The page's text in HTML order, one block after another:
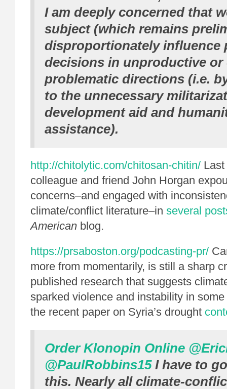
I am deeply concerned that
subject (which remains
disproportionately influence
decisions in unproductive or
problematic directions (i.e.
to the unnecessary
development aid and
assistance).
http://chitolytic.com/chitosan-chitin/
colleague and friend John Horgan
concerns–and engaged with
climate/conflict literature–in several
American blog.
https://prsaboston.org/podcasting-pr/
more from momentarily, is still a sharp
published research that suggests
sparked violence and instability in
the recent paper on Syria’s drought
Order Klonopin Online
@PaulRobbins15I have to
this. Nearly all climate-